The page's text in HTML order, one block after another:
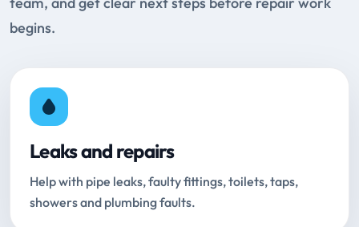
begins.
Leaks and repairs
Help with pipe leaks, faulty fittings, toilets, taps,
showers and plumbing faults.